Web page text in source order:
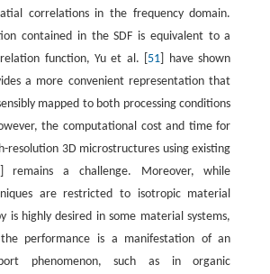
correlations in the frequency domain.
contained in the SDF is equivalent to a
function, Yu et al. [ 51 ] have shown
a more convenient representation that
mapped to both processing conditions
the computational cost and time for
resolution 3D microstructures using existing
] remains a challenge. Moreover, while
are restricted to isotropic material
is highly desired in some material systems,
performance is a manifestation of an
phenomenon, such as in organic